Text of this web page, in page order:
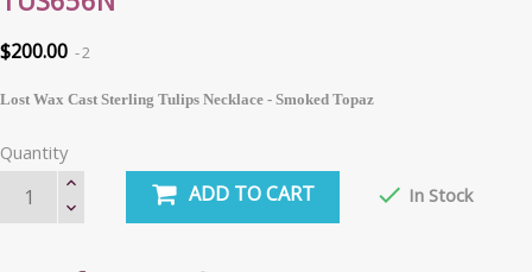
$200.00 2
Lost Wax Cast Sterling Tulips Necklace - Smoked Topaz
Quantity
ADD TO CART  In Stock